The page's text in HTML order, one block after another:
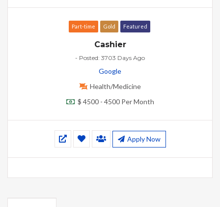
Part-time Gold Featured
Cashier
- Posted: 3703 Days Ago
Google
Health/Medicine
$ 4500 - 4500 Per Month
Apply Now